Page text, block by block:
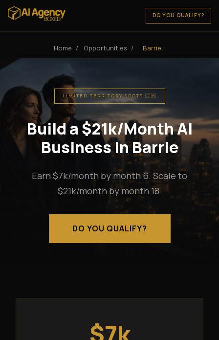
DO YOU QUALIFY?
Home / Opportunities / Barrie
LIMITED TERRITORY SPOTS 🇨🇦
Build a $21k/Month AI
Business in Barrie
Earn $7k/month by month 6. Scale to
$21k/month by month 18.
DO YOU QUALIFY?